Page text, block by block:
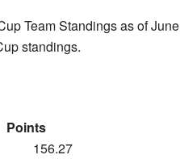
Team Standings as of June
standings.